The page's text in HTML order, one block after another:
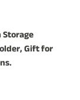
Storage
Gift for